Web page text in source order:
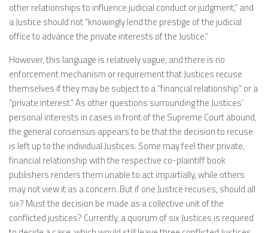
other relationships to influence judicial conduct or judgment,” and
a Justice should not “knowingly lend the prestige of the judicial
office to advance the private interests of the Justice.”
However, this language is relatively vague, and there is no
enforcement mechanism or requirement that Justices recuse
themselves if they may be subject to a “financial relationship” or a
“private interest.” As other questions surrounding the Justices’
personal interests in cases in front of the Supreme Court abound,
the general consensus appears to be that the decision to recuse
is left up to the individual Justices. Some may feel their private,
financial relationship with the respective co-plaintiff book
publishers renders them unable to act impartially, while others
may not view it as a concern. But if one Justice recuses, should all
six? Must the decision be made as a collective unit of the
conflicted justices? Currently, a quorum of six Justices is required